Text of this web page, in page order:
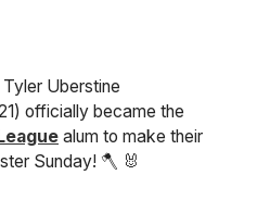
Uberstine
officially became the
alum to make their
Sunday! 🪓 🐰